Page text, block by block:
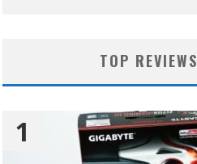
TOP REVIEWS
1